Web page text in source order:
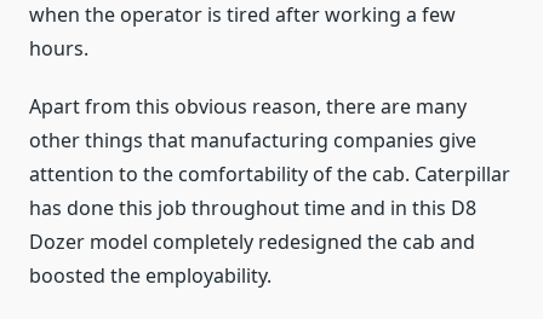
when the operator is tired after working a few
hours.
Apart from this obvious reason, there are many
other things that manufacturing companies give
attention to the comfortability of the cab. Caterpillar
has done this job throughout time and in this D8
Dozer model completely redesigned the cab and
boosted the employability.